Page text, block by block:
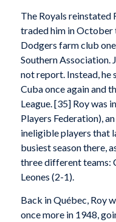
The Royals
traded him in October
Dodgers farm club
Southern Association.
not report. Instead, he
Cuba once again and
League. [35] Roy was
Players Federation),
ineligible players that
busiest season there,
three different teams:
Leones (2-1).
Back in Québec, Roy
once more in 1948,